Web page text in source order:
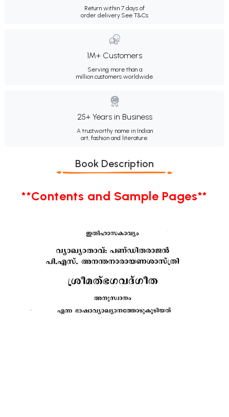
Return within 7 days of
order delivery.See T&Cs
1M+ Customers
Serving more than a
million customers worldwide.
25+ Years in Business
A trustworthy name in Indian
art, fashion and literature.
Book Description
**Contents and Sample Pages**